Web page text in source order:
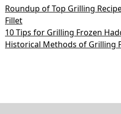
Roundup of Top Grilling
Fillet
10 Tips for Grilling Frozen
Historical Methods of Grilling